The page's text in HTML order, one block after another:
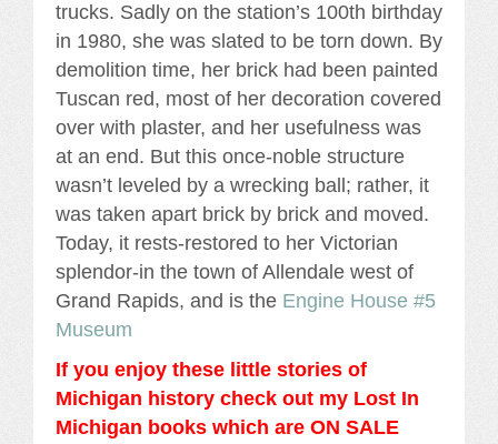
trucks. Sadly on the station’s 100th birthday
in 1980, she was slated to be torn down. By
demolition time, her brick had been painted
Tuscan red, most of her decoration covered
over with plaster, and her usefulness was
at an end. But this once-noble structure
wasn’t leveled by a wrecking ball; rather, it
was taken apart brick by brick and moved.
Today, it rests-restored to her Victorian
splendor-in the town of Allendale west of
Grand Rapids, and is the Engine House #5
Museum
If you enjoy these little stories of
Michigan history check out my Lost In
Michigan books which are ON SALE